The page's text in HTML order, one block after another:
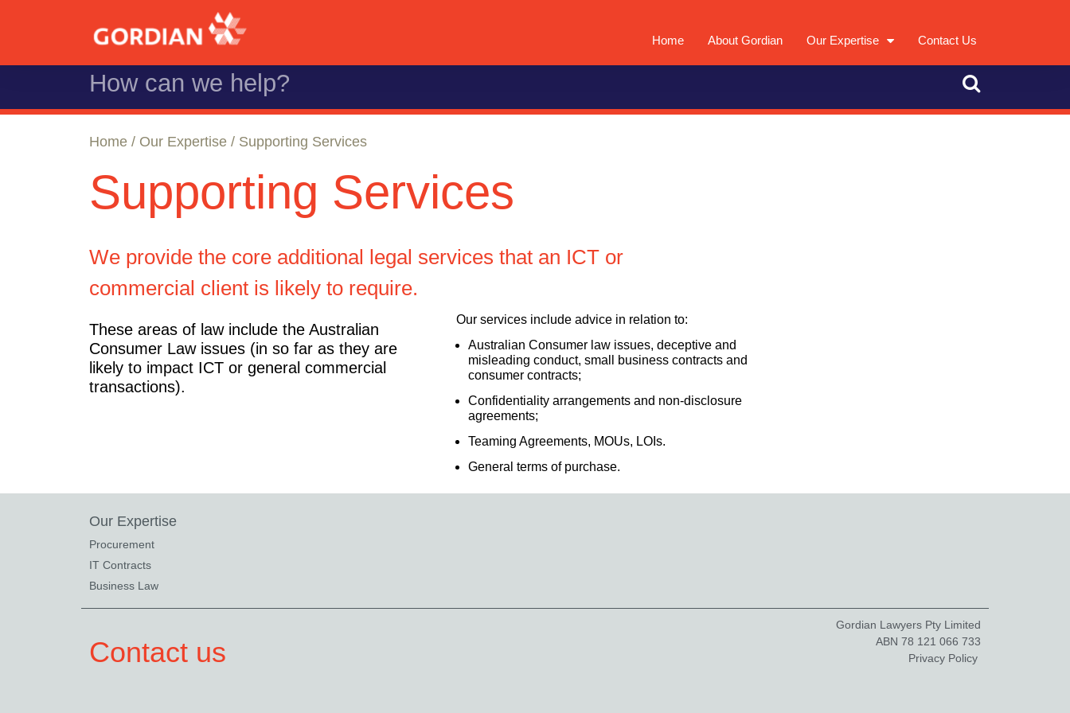
Home About Gordian Our Expertise Contact Us
Home / Our Expertise / Supporting Services
Supporting Services
We provide the core additional legal services that an ICT or
commercial client is likely to require.
These areas of law include the Australian
Consumer Law issues (in so far as they are
likely to impact ICT or general commercial
transactions).
Our services include advice in relation to:
Australian Consumer law issues, deceptive and
misleading conduct, small business contracts and
consumer contracts;
Confidentiality arrangements and non-disclosure
agreements;
Teaming Agreements, MOUs, LOIs.
General terms of purchase.
Our Expertise
Procurement
IT Contracts
Business Law
Contact us
Gordian Lawyers Pty Limited
ABN 78 121 066 733
Privacy Policy